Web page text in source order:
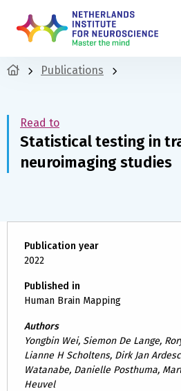
Publications
Read to
Statistical testing in
neuroimaging studies
Publication year
2022
Published in
Human Brain Mapping
Authors
Yongbin Wei, Siemon De Lange,
Lianne H Scholtens, Dirk Jan
Watanabe, Danielle Posthuma,
Heuvel